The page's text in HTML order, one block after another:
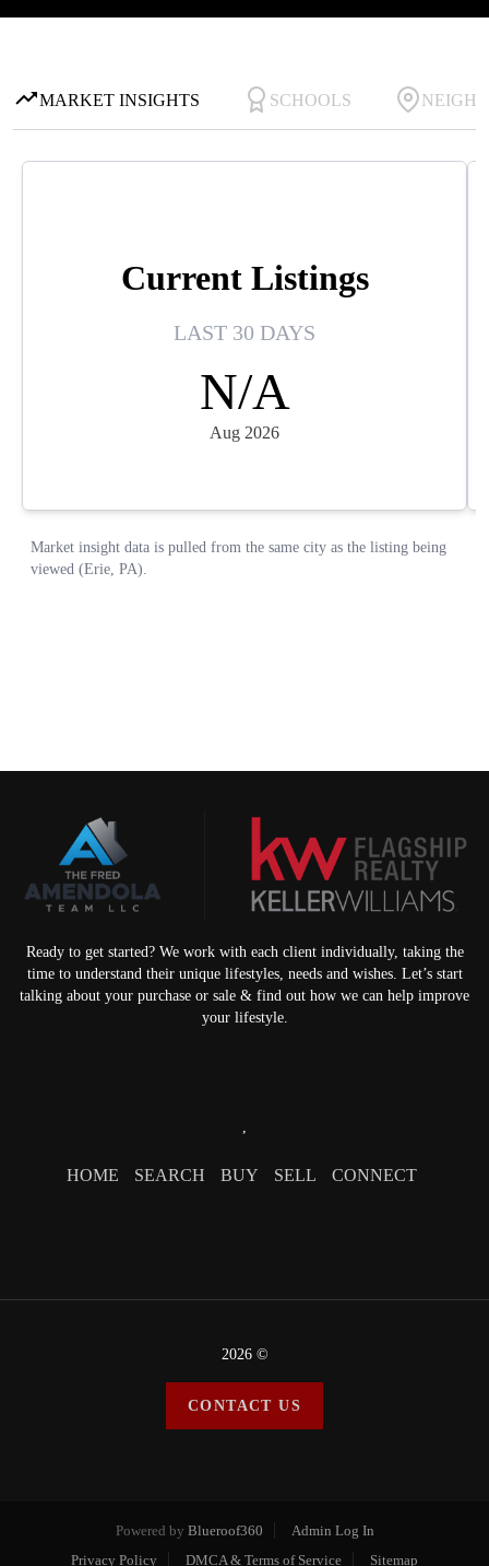
Ready to get started? We work with each client individually, taking the
time to understand their unique lifestyles, needs and wishes. Let’s start
talking about your purchase or sale & find out how we can help improve
your lifestyle.
HOME SEARCH BUY SELL CONNECT
2026©
CONTACT US
Powered by Blueroof360
Admin Log In
Privacy Policy
DMCA & Terms of Service Sitemap